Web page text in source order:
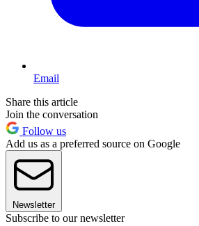
Email
Share this article
Join the conversation
Follow us
Add us as a preferred source on Google
Newsletter
Subscribe to our newsletter